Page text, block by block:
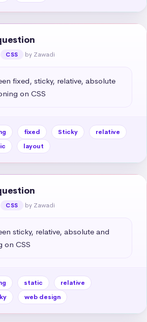
CSS by Zawadi
fixed, sticky, relative, absolute
on CSS
fixed Sticky
relative
layout
CSS by Zawadi
sticky, relative, absolute and
on CSS
static
relative
web design